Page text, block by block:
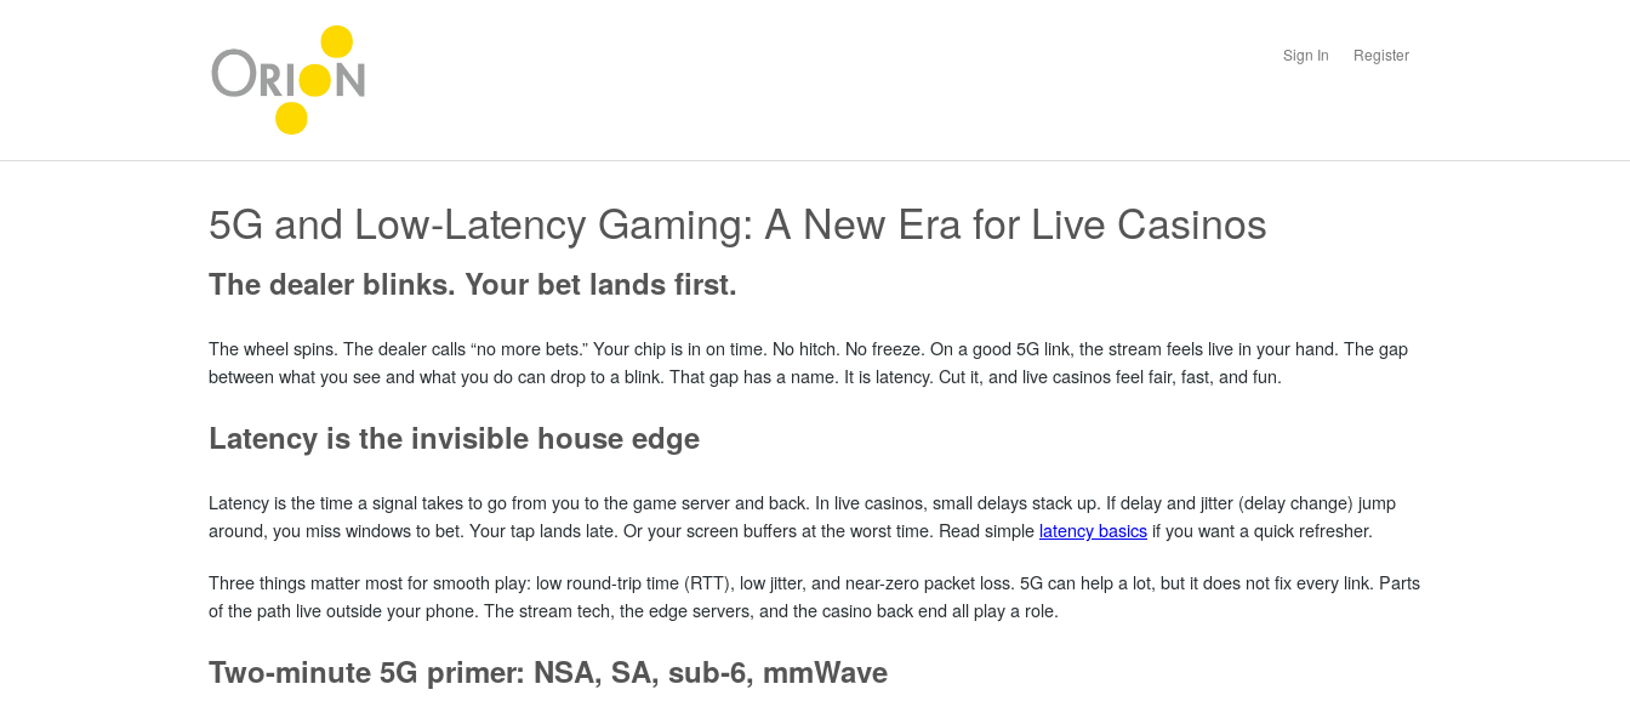
Sign In Register
5G and Low-Latency Gaming: A New Era for Live Casinos
The dealer blinks. Your bet lands first.
The wheel spins. The dealer calls “no more bets.” Your chip is in on time. No hitch. No freeze. On a good 5G link, the stream feels live in your hand. The gap
between what you see and what you do can drop to a blink. That gap has a name. It is latency. Cut it, and live casinos feel fair, fast, and fun.
Latency is the invisible house edge
Latency is the time a signal takes to go from you to the game server and back. In live casinos, small delays stack up. If delay and jitter (delay change) jump
around, you miss windows to bet. Your tap lands late. Or your screen buffers at the worst time. Read simple latency basicsif you want a quick refresher.
Three things matter most for smooth play: low round-trip time (RTT), low jitter, and near-zero packet loss. 5G can help a lot, but it does not fix every link. Parts
of the path live outside your phone. The stream tech, the edge servers, and the casino back end all play a role.
Two-minute 5G primer: NSA, SA, sub‑6, mmWave